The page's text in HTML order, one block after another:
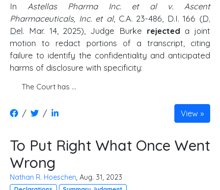
In Astellas Pharma Inc. et al v. Ascent
Pharmaceuticals, Inc. et al, C.A. 23-486, D.I. 166 (D.
Del. Mar. 14, 2025), Judge Burke rejected a joint
motion to redact portions of a transcript, citing
failure to identify the confidentiality and anticipated
harms of disclosure with specificity:
The Court has …
/ / View
To Put Right What Once Went
Wrong
Nathan R. Hoeschen, Aug. 31, 2023